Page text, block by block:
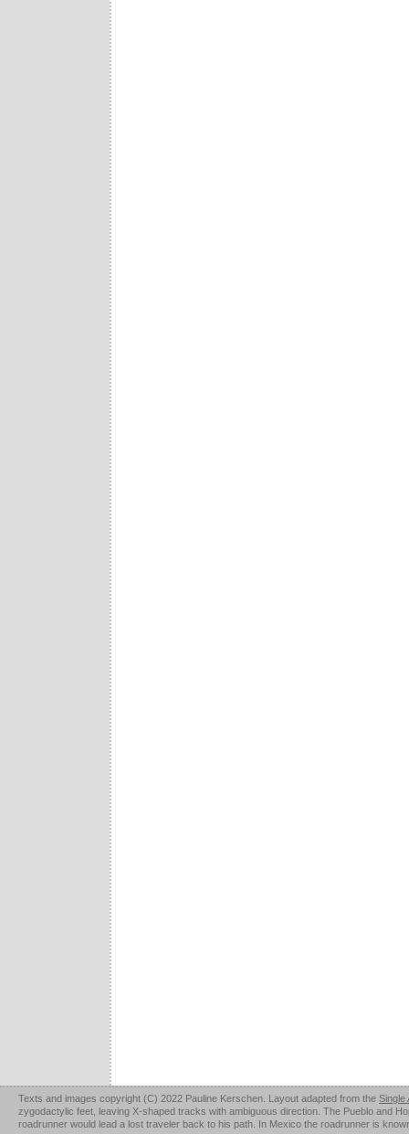
Texts and images copyright (C) 2022 Pauline Kerschen. Layout adapted from the Single
zygodactylic feet, leaving X-shaped tracks with ambiguous direction. The Pueblo and
roadrunner would lead a lost traveler back to his path. In Mexico the roadrunner is